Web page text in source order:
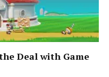
Deal with Game